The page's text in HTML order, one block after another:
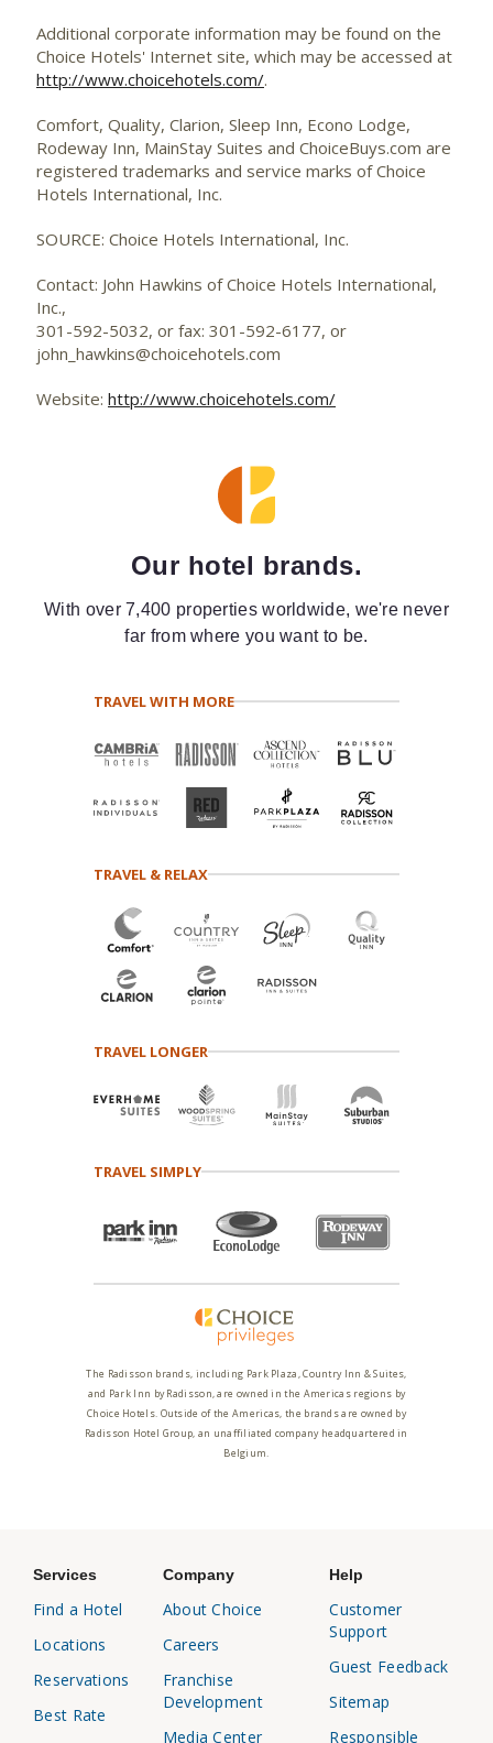
Additional corporate information may be found on the
Choice Hotels' Internet site, which may be accessed at
http://www.choicehotels.com/.
Comfort, Quality, Clarion, Sleep Inn, Econo Lodge,
Rodeway Inn, MainStay Suites and ChoiceBuys.com are
registered trademarks and service marks of Choice
Hotels International, Inc.
SOURCE: Choice Hotels International, Inc.
Contact: John Hawkins of Choice Hotels International,
Inc.,
301-592-5032, or fax: 301-592-6177, or
john_hawkins@choicehotels.com
Website: http://www.choicehotels.com/
Our hotel brands.
With over 7,400 properties worldwide, we're never
far from where you want to be.
TRAVEL WITH MORE
TRAVEL & RELAX
TRAVEL LONGER
TRAVEL SIMPLY
The Radisson brands, including Park Plaza, Country Inn & Suites,
and Park Inn by Radisson, are owned in the Americas regions by
Choice Hotels. Outside of the Americas, the brands are owned by
Radisson Hotel Group, an unaffiliated company headquartered in
Belgium.
Services
Find a Hotel
Locations
Reservations
Best Rate
Company
About Choice
Careers
Franchise
Development
Media Center
Help
Customer
Support
Guest Feedback
Sitemap
Responsible